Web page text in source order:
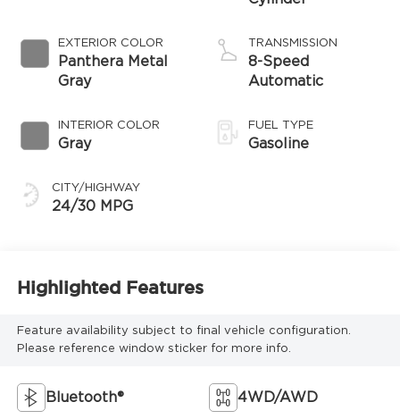
EXTERIOR COLOR
Panthera Metal
Gray
INTERIOR COLOR
Gray
CITY/HIGHWAY
24/30 MPG
TRANSMISSION
8-Speed
Automatic
FUEL TYPE
Gasoline
Highlighted Features
Feature availability subject to final vehicle configuration.
Please reference window sticker for more info.
Bluetooth® 4WD/AWD